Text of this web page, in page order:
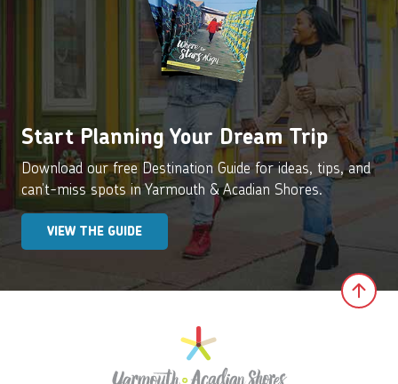
Start Planning Your Dream Trip
Download our free Destination Guide for ideas, tips, and
can’t-miss spots in Yarmouth & Acadian Shores.
VIEW THE GUIDE